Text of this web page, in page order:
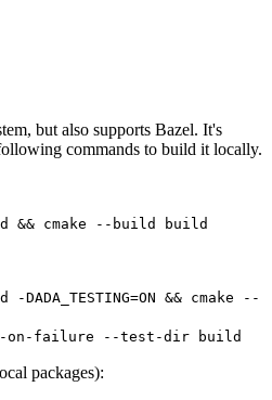
but also supports Bazel. It's
commands to build it locally.
&& cmake --build build
DADA_TESTING=ON && cmake --
on-failure --test-dir build
packages):